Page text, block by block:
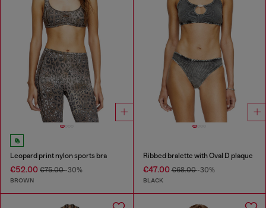
Leopard print nylon sports bra
€52.00 €75.00-30%
BROWN
Ribbed bralette with Oval D plaque
€47.00€68.00-30%
BLACK